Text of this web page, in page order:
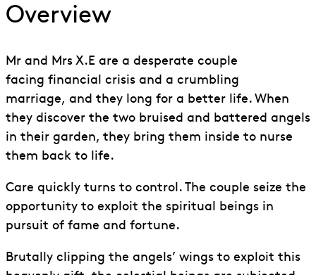
Overview
Mr and Mrs X.E are a desperate couple
facing financial crisis and a crumbling
marriage, and they long for a better life. When
they discover the two bruised and battered angels
in their garden, they bring them inside to nurse
them back to life.
Care quickly turns to control. The couple seize the
opportunity to exploit the spiritual beings in
pursuit of fame and fortune.
Brutally clipping the angels’ wings to exploit this